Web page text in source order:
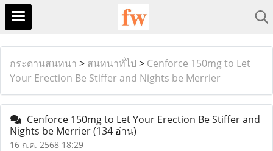
กระดานสนทนา > สนทนาทั่ไป > Cenforce 150mg to Let
Your Erection Be Stiffer and Nights be Merrier
Cenforce 150mg to Let Your Erection Be Stiffer and
Nights be Merrier(134 อ่าน)
16 ก.ค. 2568 18:29